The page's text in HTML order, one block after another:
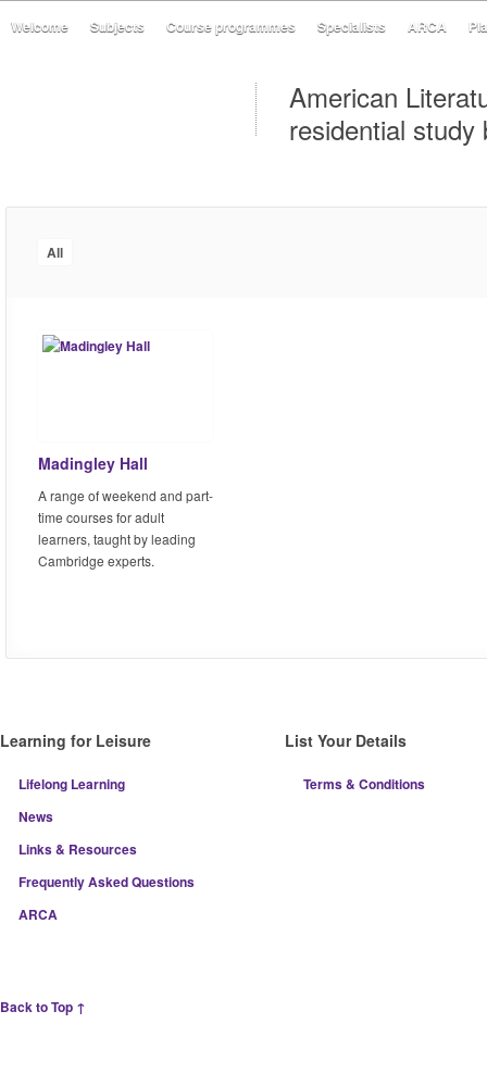
Welcome Subjects Course programmes Specialists ARCA
American
residential
All
Madingley Hall
A range of weekend and part-
time courses for adult
learners, taught by leading
Cambridge experts.
Learning for Leisure
Lifelong Learning
News
Links & Resources
Frequently Asked Questions
ARCA
List Your Details
Terms & Conditions
Back to Top ↑